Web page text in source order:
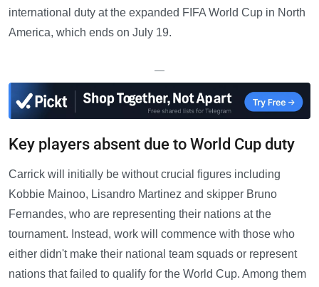
international duty at the expanded FIFA World Cup in North
America, which ends on July 19.
—
Key players absent due to World Cup duty
Carrick will initially be without crucial figures including
Kobbie Mainoo, Lisandro Martinez and skipper Bruno
Fernandes, who are representing their nations at the
tournament. Instead, work will commence with those who
either didn't make their national team squads or represent
nations that failed to qualify for the World Cup. Among them